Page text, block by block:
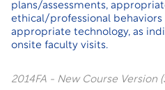
plans/assessments,
ethical/professional
appropriate technology, as
onsite faculty visits.
2014FA - New Course Version